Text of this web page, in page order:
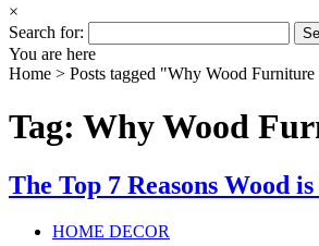
×
Search for:
You are here
Home > Posts tagged "Why Wood
Tag: Why Wood
The Top 7 Reasons Wood
HOME DECOR